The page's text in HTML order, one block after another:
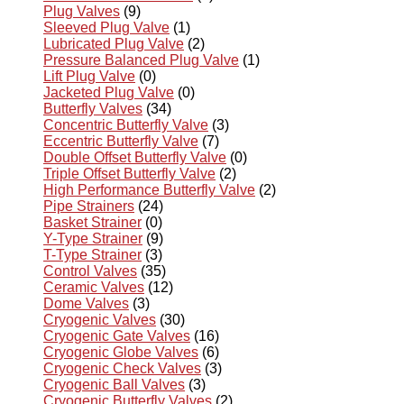
Plug Valves (9)
Sleeved Plug Valve (1)
Lubricated Plug Valve (2)
Pressure Balanced Plug Valve (1)
Lift Plug Valve (0)
Jacketed Plug Valve (0)
Butterfly Valves (34)
Concentric Butterfly Valve (3)
Eccentric Butterfly Valve (7)
Double Offset Butterfly Valve (0)
Triple Offset Butterfly Valve (2)
High Performance Butterfly Valve (2)
Pipe Strainers (24)
Basket Strainer (0)
Y-Type Strainer (9)
T-Type Strainer (3)
Control Valves (35)
Ceramic Valves (12)
Dome Valves (3)
Cryogenic Valves (30)
Cryogenic Gate Valves (16)
Cryogenic Globe Valves (6)
Cryogenic Check Valves (3)
Cryogenic Ball Valves (3)
Cryogenic Butterfly Valves (2)